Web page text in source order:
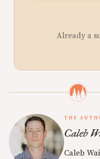
Already a
THE
Caleb
Caleb